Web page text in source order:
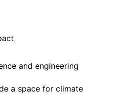
and engineering
a space for climate